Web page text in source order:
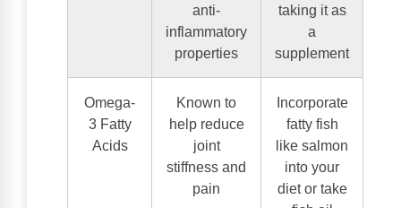
anti-
inflammatory
properties
taking it as
a
supplement
Omega-
3 Fatty
Acids
Known to
help reduce
joint
stiffness and
pain
Incorporate
fatty fish
like salmon
into your
diet or take